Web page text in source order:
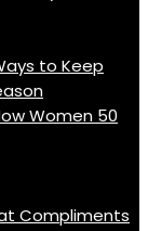
to Keep
Women 50
Compliments